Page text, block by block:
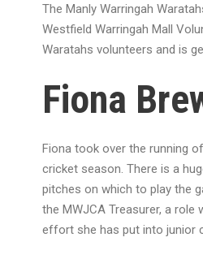
The Manly Warringah
Westfield Warringah Mall
Waratahs volunteers and is
Fiona
Fiona took over the running
cricket season. There is a
pitches on which to play the
the MWJCA Treasurer, a
effort she has put into junior